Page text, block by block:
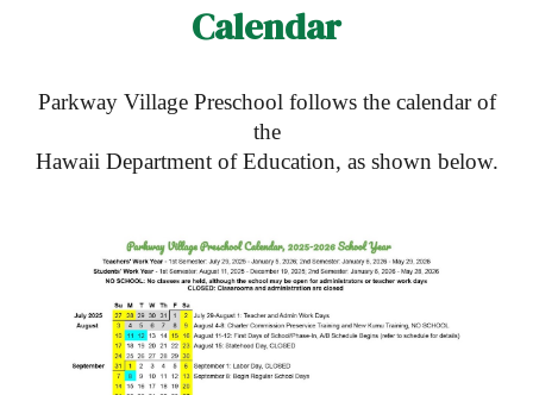
Calendar
Parkway Village Preschool follows the calendar of
the
Hawaii Department of Education, as shown below.